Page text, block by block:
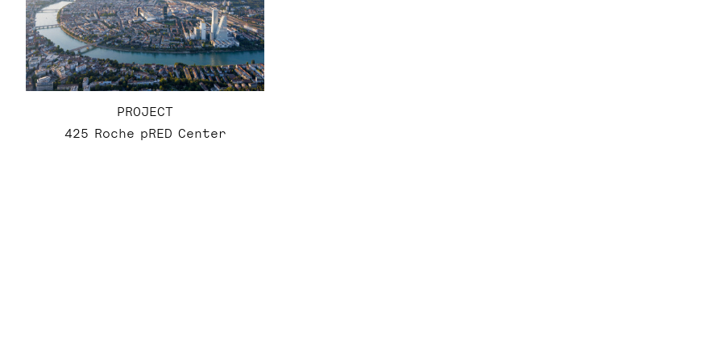
PROJECT
425 Roche pRED Center